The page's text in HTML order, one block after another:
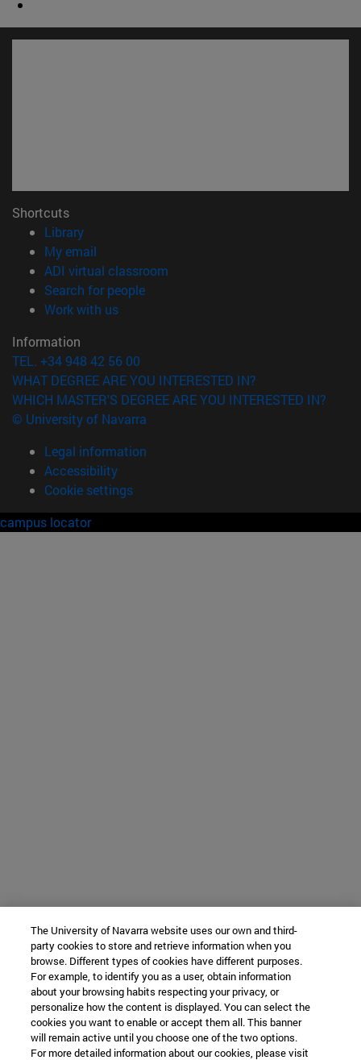
Shortcuts
Library(opens in new window)
My email
ADI virtual classroom
Search for people(opens in new window)
Work with us(opens in new window)
Information
TEL. +34 948 42 56 00
WHAT DEGREE ARE YOU INTERESTED IN?
WHICH MASTER'S DEGREE ARE YOU INTERESTED IN?
© University of Navarra
Legal information
Accessibility
Cookie settings
campus locator
The University of Navarra website uses our own and third-
party cookies to store and retrieve information when you
browse. Different types of cookies have different purposes.
For example, to identify you as a user, obtain information
about your browsing habits respecting your privacy, or
personalize how the content is displayed. You can select the
cookies you want to enable or accept them all. This banner
will remain active until you choose one of the two options.
For more detailed information about our cookies, please visit